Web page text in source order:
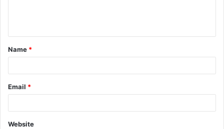
t
*
Name *
Email *
Website